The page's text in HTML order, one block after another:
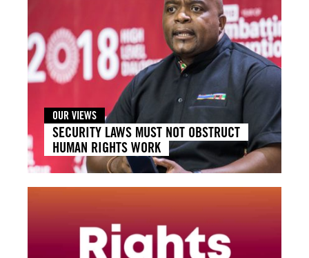
OUR VIEWS
SECURITY LAWS MUST NOT OBSTRUCT
HUMAN RIGHTS WORK